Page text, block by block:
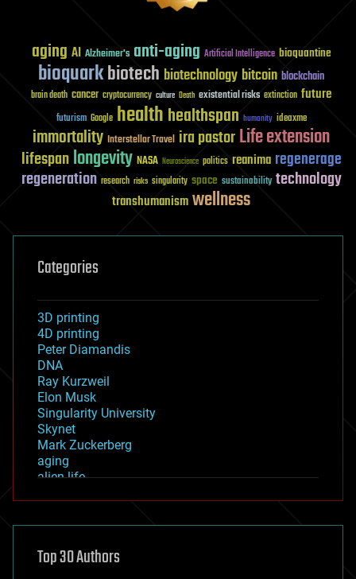
aging AI Alzheimer's anti-aging Artificial Intelligence bioquantine
bioquarkbiotech biotechnology bitcoin blockchain
brain death cancer cryptocurrency culture Death existential risks extinction future
futurism Google healthhealthspan humanity ideaxme
immortality Interstellar Travel ira pastorLife extension
lifespanlongevity NASA Neuroscience politics reanima regenerage
regeneration research risks singularity space sustainability technology
transhumanismwellness
Categories
3D printing
4D printing
Peter Diamandis
DNA
Ray Kurzweil
Elon Musk
Singularity University
Skynet
Mark Zuckerberg
aging
alien life
asteroid/comet impacts
augmented reality
Top 30 Authors